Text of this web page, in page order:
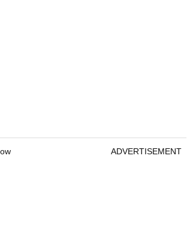
ADVERTISEMENT